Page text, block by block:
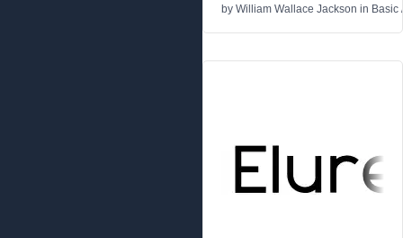
by William Wallace Jackson in Basic